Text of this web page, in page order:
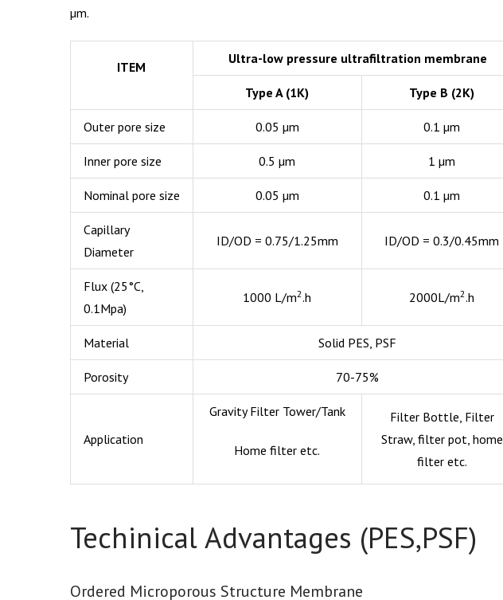
µm.
ITEM
Ultra-low pressure ultrafiltration membrane
Type A (1K) Type B (2K)
Outer pore size 0.05 µm 0.1 µm
Inner pore size 0.5 µm 1 µm
Nominal pore size 0.05 µm 0.1 µm
Capillary
Diameter
ID/OD = 0.75/1.25mm ID/OD = 0.3/0.45mm
Flux (25°C,
0.1Mpa)
1000 L/m2 .h 2000L/m2 .h
Material Solid PES, PSF
Porosity 70-75%
Application
Gravity Filter Tower/Tank
Home filter etc.
Filter Bottle, Filter
Straw, filter pot, home
filter etc.
Techinical Advantages (PES,PSF)
Ordered Microporous Structure Membrane